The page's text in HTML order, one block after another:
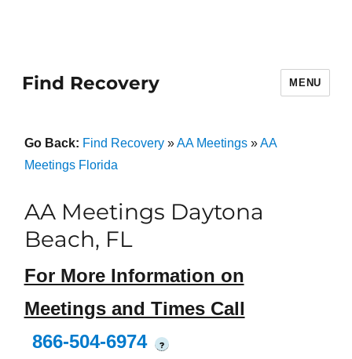
Find Recovery MENU
Go Back: Find Recovery»AA Meetings»AA
Meetings Florida
AA Meetings Daytona
Beach, FL
For More Information on
Meetings and Times Call
866-504-6974
?